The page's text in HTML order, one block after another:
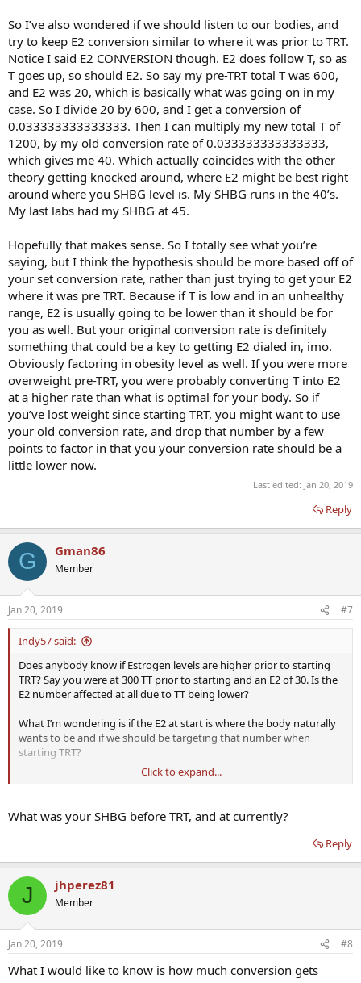
So I’ve also wondered if we should listen to our bodies, and
try to keep E2 conversion similar to where it was prior to TRT.
Notice I said E2 CONVERSION though. E2 does follow T, so as
T goes up, so should E2. So say my pre-TRT total T was 600,
and E2 was 20, which is basically what was going on in my
case. So I divide 20 by 600, and I get a conversion of
0.033333333333333. Then I can multiply my new total T of
1200, by my old conversion rate of 0.033333333333333,
which gives me 40. Which actually coincides with the other
theory getting knocked around, where E2 might be best right
around where you SHBG level is. My SHBG runs in the 40’s.
My last labs had my SHBG at 45.
Hopefully that makes sense. So I totally see what you’re
saying, but I think the hypothesis should be more based off of
your set conversion rate, rather than just trying to get your E2
where it was pre TRT. Because if T is low and in an unhealthy
range, E2 is usually going to be lower than it should be for
you as well. But your original conversion rate is definitely
something that could be a key to getting E2 dialed in, imo.
Obviously factoring in obesity level as well. If you were more
overweight pre-TRT, you were probably converting T into E2
at a higher rate than what is optimal for your body. So if
you’ve lost weight since starting TRT, you might want to use
your old conversion rate, and drop that number by a few
points to factor in that you your conversion rate should be a
little lower now.
Last edited: Jan 20, 2019
Reply
G Gman86
Member
Jan 20, 2019 #7
Indy57 said:
Does anybody know if Estrogen levels are higher prior to starting
TRT? Say you were at 300 TT prior to starting and an E2 of 30. Is the
E2 number affected at all due to TT being lower?
What I’m wondering is if the E2 at start is where the body naturally
wants to be and if we should be targeting that number when
starting TRT?
I’ve been on for 5 years but with the recent discussions here around
our ai. I have been at 28-35 for E2 for the last 14 months and feel a
lot better than when I had my E2 over 90! ( 200mgT no ai at that
time TT was 1355! ) I was a bloated mess when my E2 was higher.
quickly- not to say it wrong- but I think it needs to be evaluated on
a case by case basis and with data to support it!
Indy
Click to expand...
What was your SHBG before TRT, and at currently?
Reply
J jhperez81
Member
Jan 20, 2019 #8
What I would like to know is how much conversion gets